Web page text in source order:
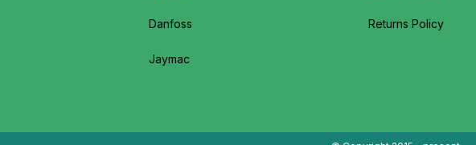
Danfoss
Jaymac
Returns Policy